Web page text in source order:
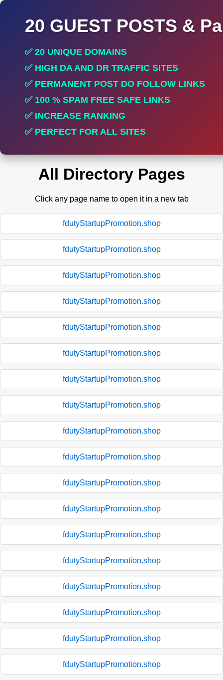
20 GUEST POSTS &
✅ 20 UNIQUE DOMAINS
✅ HIGH DA AND DR TRAFFIC SITES
✅ PERMANENT POST DO FOLLOW LINKS
✅ 100 % SPAM FREE SAFE LINKS
✅ INCREASE RANKING
✅ PERFECT FOR ALL SITES
All Directory Pages
Click any page name to open it in a new tab
fdutyStartupPromotion.shop
fdutyStartupPromotion.shop
fdutyStartupPromotion.shop
fdutyStartupPromotion.shop
fdutyStartupPromotion.shop
fdutyStartupPromotion.shop
fdutyStartupPromotion.shop
fdutyStartupPromotion.shop
fdutyStartupPromotion.shop
fdutyStartupPromotion.shop
fdutyStartupPromotion.shop
fdutyStartupPromotion.shop
fdutyStartupPromotion.shop
fdutyStartupPromotion.shop
fdutyStartupPromotion.shop
fdutyStartupPromotion.shop
fdutyStartupPromotion.shop
fdutyStartupPromotion.shop